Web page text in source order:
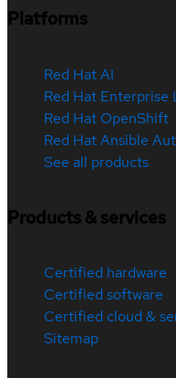
Platforms
Red Hat AI
Red Hat Enterprise
Red Hat OpenShift
Red Hat Ansible
See all products
Products & services
Certified hardware
Certified software
Certified cloud &
Sitemap